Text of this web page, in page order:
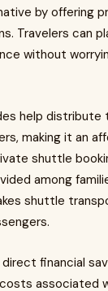
by offering
Travelers can
without
help distribute
making it an
shuttle
among
shuttle
financial
associated